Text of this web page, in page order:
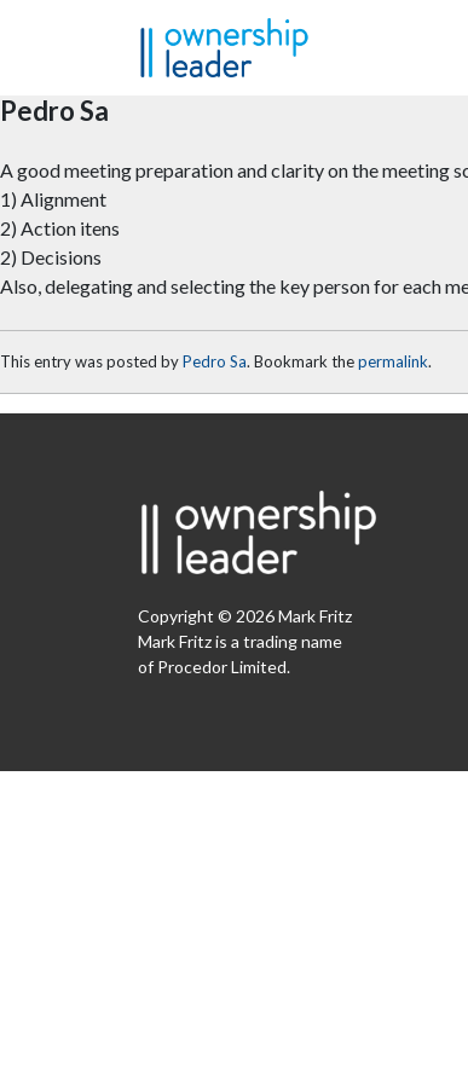
Pedro Sa
A good meeting preparation and clarity on the meeting
1) Alignment
2) Action itens
2) Decisions
Also, delegating and selecting the key person for each
This entry was posted byPedro Sa. Bookmark thepermalink.
Copyright © 2026 Mark Fritz
Mark Fritz is a trading name
of Procedor Limited.